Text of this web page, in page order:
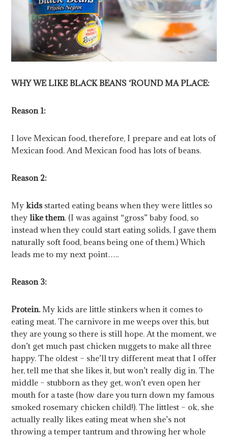
WHY WE LIKE BLACK BEANS ‘ROUND MA PLACE:
Reason 1:
I love Mexican food, therefore, I prepare and eat lots of
Mexican food. And Mexican food has lots of beans.
Reason 2:
Mykidsstarted eating beans when they were littles so
theylike them. (I was against “gross” baby food, so
instead when they could start eating solids, I gave them
naturally soft food, beans being one of them.) Which
leads me to my next point…..
Reason 3:
Protein. My kids are little stinkers when it comes to
eating meat. The carnivore in me weeps over this, but
they are young so there is still hope. At the moment, we
don’t get much past chicken nuggets to make all three
happy. The oldest – she’ll try different meat that I offer
her, tell me that she likes it, but won’t really dig in. The
middle – stubborn as they get, won’t even open her
mouth for a taste (how dare you turn down my famous
smoked rosemary chicken child!). The littlest – ok, she
actually really likes eating meat when she’s not
throwing a temper tantrum and throwing her whole